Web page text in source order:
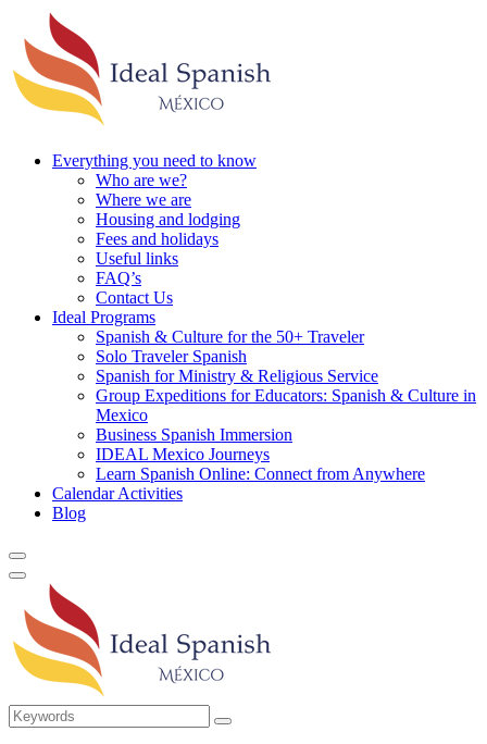
Everything you need to know
Who are we?
Where we are
Housing and lodging
Fees and holidays
Useful links
FAQ’s
Contact Us
Ideal Programs
Spanish & Culture for the 50+ Traveler
Solo Traveler Spanish
Spanish for Ministry & Religious Service
Group Expeditions for Educators: Spanish & Culture in
Mexico
Business Spanish Immersion
IDEAL Mexico Journeys
Learn Spanish Online: Connect from Anywhere
Calendar Activities
Blog